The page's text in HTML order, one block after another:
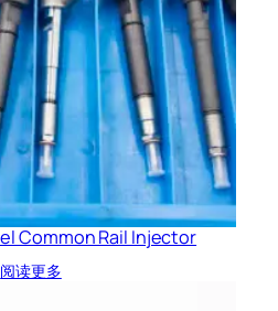
Common Rail Injector
阅读更多